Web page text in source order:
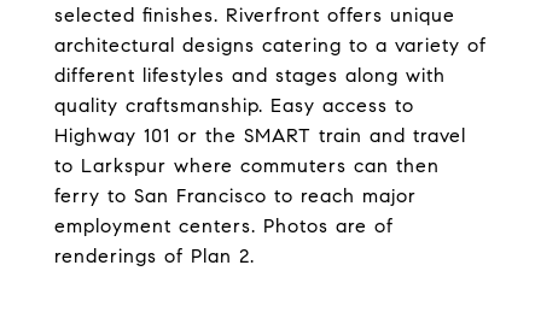
selected finishes. Riverfront offers unique
architectural designs catering to a variety of
different lifestyles and stages along with
quality craftsmanship. Easy access to
Highway 101 or the SMART train and travel
to Larkspur where commuters can then
ferry to San Francisco to reach major
employment centers. Photos are of
renderings of Plan 2.